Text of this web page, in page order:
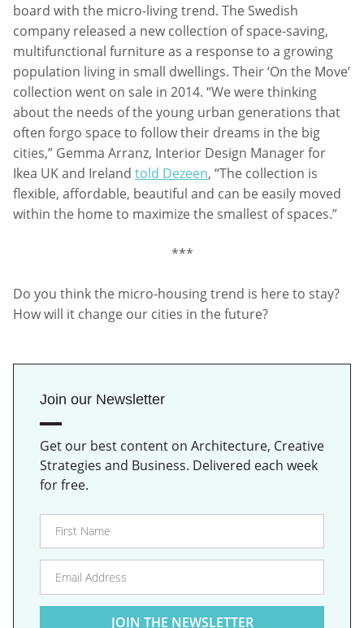
board with the micro-living trend. The Swedish
company released a new collection of space-saving,
multifunctional furniture as a response to a growing
population living in small dwellings. Their ‘On the Move’
collection went on sale in 2014. “We were thinking
about the needs of the young urban generations that
often forgo space to follow their dreams in the big
cities,” Gemma Arranz, Interior Design Manager for
Ikea UK and Ireland told Dezeen, “The collection is
flexible, affordable, beautiful and can be easily moved
within the home to maximize the smallest of spaces.”
***
Do you think the micro-housing trend is here to stay?
How will it change our cities in the future?
Join our Newsletter
Get our best content on Architecture, Creative
Strategies and Business. Delivered each week
for free.